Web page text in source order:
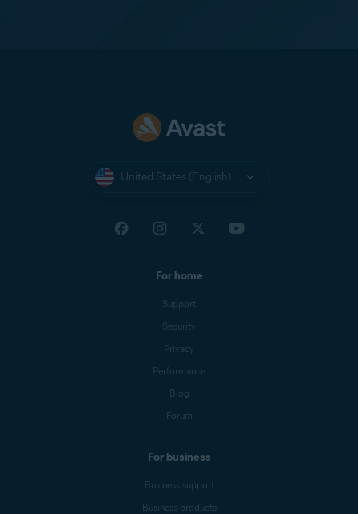
United States (English)
For home
Support
Security
Privacy
Performance
Blog
Forum
For business
Business support
Business products